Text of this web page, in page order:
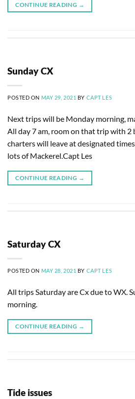
CONTINUE READING →
Sunday CX
POSTED ON MAY 29, 2021 BY CAPT LES
Next trips will be Monday morning,
All day 7 am, room on that trip with 2
charters will leave at designated
lots of Mackerel.Capt Les
CONTINUE READING →
Saturday CX
POSTED ON MAY 28, 2021 BY CAPT LES
All trips Saturday are Cx due to WX.
morning.
CONTINUE READING →
Tide issues